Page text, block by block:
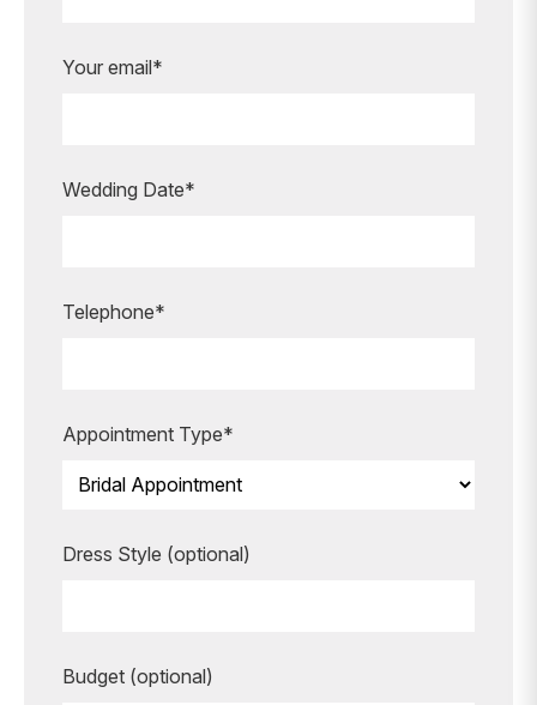
Your email*
Wedding Date*
Telephone*
Appointment Type*
Dress Style (optional)
Budget (optional)
Are you ready to book your
making your special moments even